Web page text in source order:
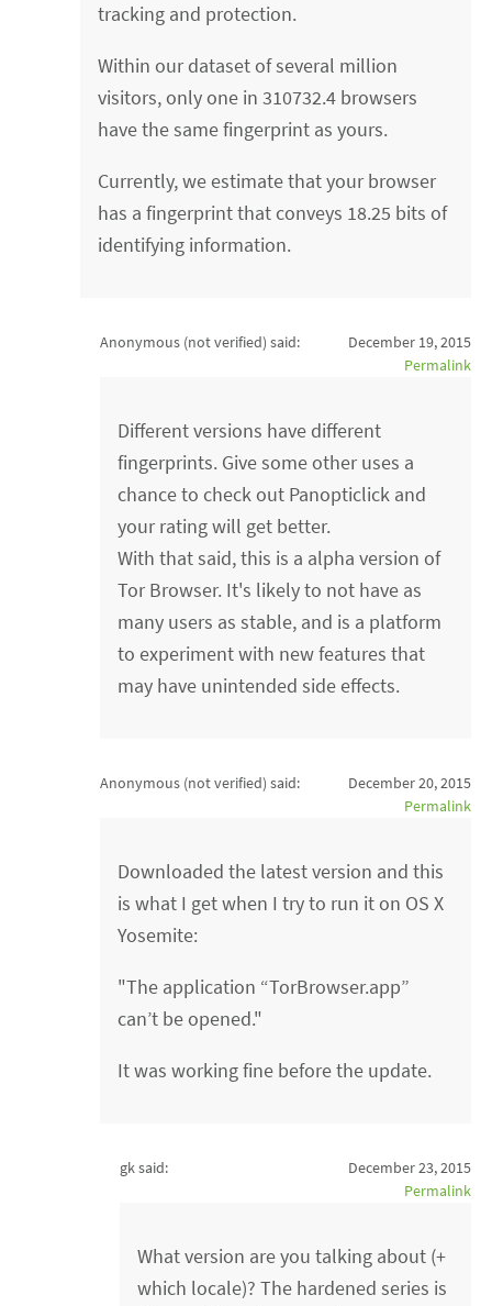
tracking and protection.
Within our dataset of several million
visitors, only one in 310732.4 browsers
have the same fingerprint as yours.
Currently, we estimate that your browser
has a fingerprint that conveys 18.25 bits of
identifying information.
Anonymous (not verified) said:
December 19, 2015
Permalink
Different versions have different
fingerprints. Give some other uses a
chance to check out Panopticlick and
your rating will get better.
With that said, this is a alpha version of
Tor Browser. It's likely to not have as
many users as stable, and is a platform
to experiment with new features that
may have unintended side effects.
Anonymous (not verified) said:
December 20, 2015
Permalink
Downloaded the latest version and this
is what I get when I try to run it on OS X
Yosemite:
"The application “TorBrowser.app”
can’t be opened."
It was working fine before the update.
gk said:
December 23, 2015
Permalink
What version are you talking about (+
which locale)? The hardened series is